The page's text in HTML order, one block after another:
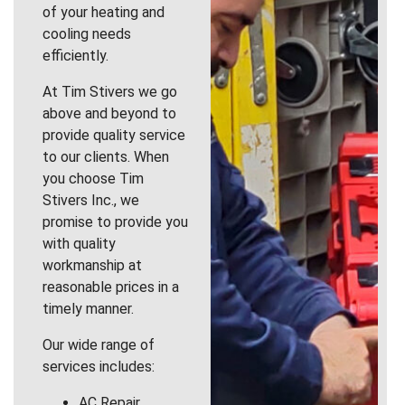
of your heating and
cooling needs
efficiently.
At Tim Stivers we go
above and beyond to
provide quality service
to our clients. When
you choose Tim
Stivers Inc., we
promise to provide you
with quality
workmanship at
reasonable prices in a
timely manner.
Our wide range of
services includes: